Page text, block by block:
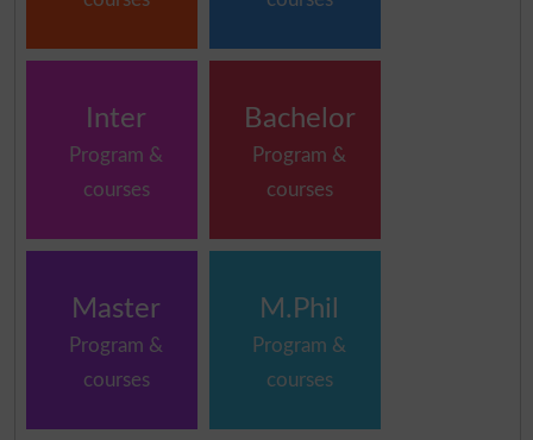
Inter
Program &
courses
Bachelor
Program &
courses
Master
Program &
courses
M.Phil
Program &
courses